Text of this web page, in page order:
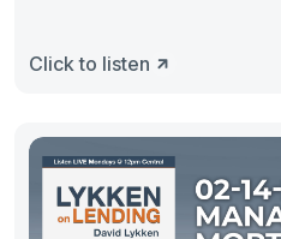
Click to listen